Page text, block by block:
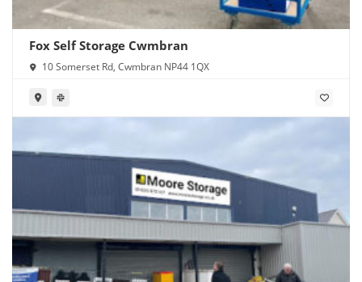
Fox Self Storage Cwmbran
10 Somerset Rd, Cwmbran NP44 1QX